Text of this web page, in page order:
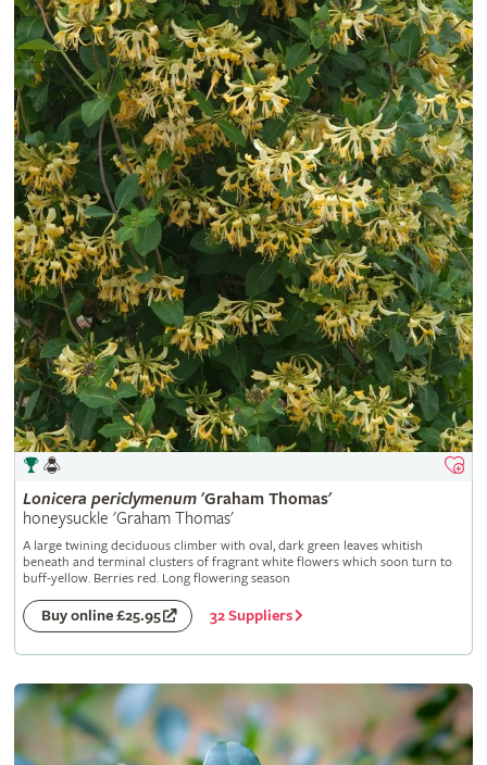
Lonicera periclymenum'Graham Thomas'
honeysuckle 'Graham Thomas'
A large twining deciduous climber with oval, dark green leaves whitish
beneath and terminal clusters of fragrant white flowers which soon turn to
buff-yellow. Berries red. Long flowering season
Buy online £25.95 32 Suppliers